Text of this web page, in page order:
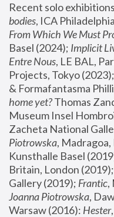
Recent solo
bodies, ICA
From Which We Must
Basel (2024); Implicit
Entre Nous, LE BAL,
Projects, Tokyo (2023);
& Formafantasma
home yet? Thomas
Museum Insel
Zacheta National
Piotrowska,
Kunsthalle Basel
Britain, London (2019);
Gallery (2019); Frantic,
Joanna Piotrowska,
Warsaw (2016): Hester